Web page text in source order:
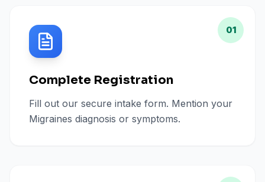
01
Complete Registration
Fill out our secure intake form. Mention your
Migraines diagnosis or symptoms.